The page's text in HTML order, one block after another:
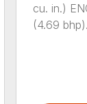
cu. in.)
(4.69